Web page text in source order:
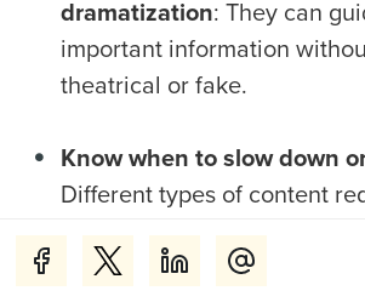
dramatization: They can
important information
theatrical or fake.
Know when to slow down
Different types of content
need more time for